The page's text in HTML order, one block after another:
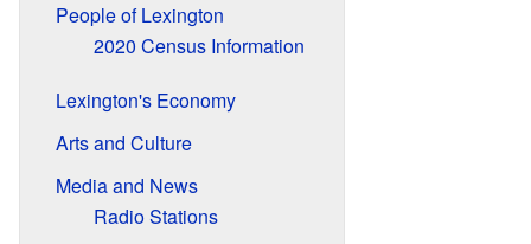
People of Lexington
2020 Census Information
Lexington's Economy
Arts and Culture
Media and News
Radio Stations